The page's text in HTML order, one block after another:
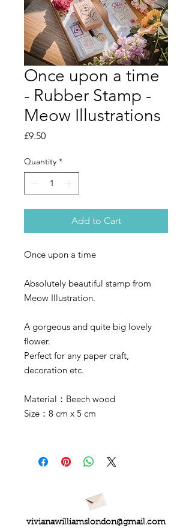
Once upon a time
- Rubber Stamp -
Meow Illustrations
£9.50Price
Quantity *
Add to Cart
Once upon a time
Absolutely beautiful stamp from
Meow Illustration.
A gorgeous and quite big lovely
flower.
Perfect for any paper craft,
decoration etc.
Material：Beech wood
Size：8 cm x 5 cm
vivianawilliamslondon@gmail.com